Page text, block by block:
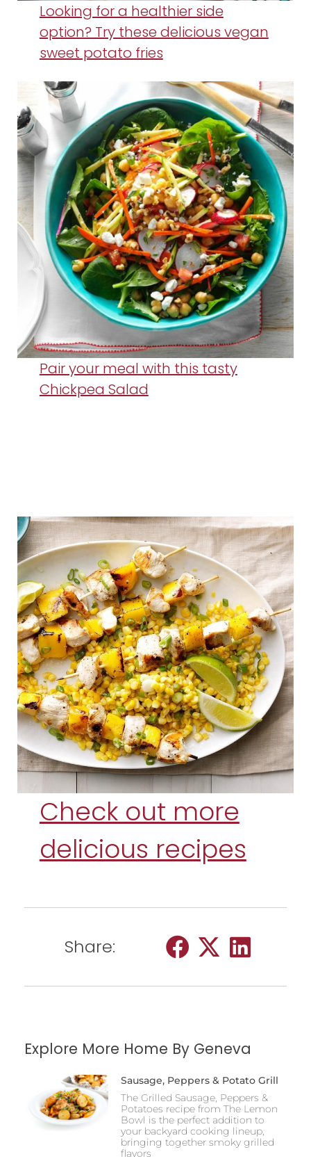
Looking for a healthier side
option? Try these delicious vegan
sweet potato fries
Pair your meal with this tasty
Chickpea Salad
Check out more
delicious recipes
Share:
Explore More Home By Geneva
Sausage, Peppers & Potato Grill
The Grilled Sausage, Peppers &
Potatoes recipe from The Lemon
Bowl is the perfect addition to
your backyard cooking lineup,
bringing together smoky grilled
flavors